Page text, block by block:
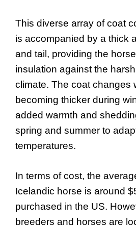
This diverse array of coat
is accompanied by a thick
and tail, providing the
insulation against the
climate. The coat changes
becoming thicker during
added warmth and
spring and summer to
temperatures.
In terms of cost, the
Icelandic horse is around
purchased in the US.
breeders and horses are